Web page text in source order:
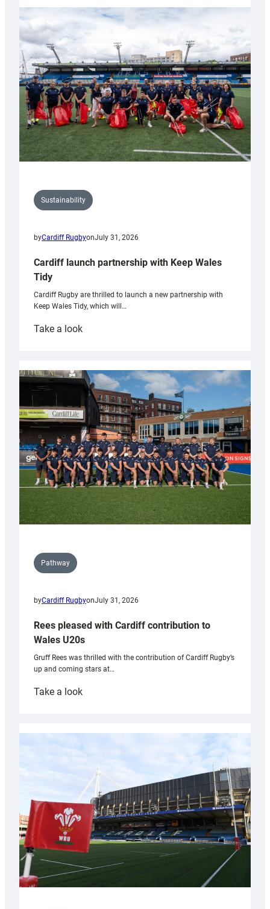
launches
special
Anniversary
Grogg
Sustainability
byCardiff RugbyonJuly 31, 2026
Cardiff launch partnership with Keep Wales
Tidy
Cardiff Rugby are thrilled to launch a new partnership with
Keep Wales Tidy, which will…
Take a look:
partnership
with
Keep
Wales
Tidy
Pathway
byCardiff RugbyonJuly 31, 2026
Rees pleased with Cardiff contribution to
Wales U20s
Gruff Rees was thrilled with the contribution of Cardiff Rugby’s
up and coming stars at…
Take a look:
with
Cardiff
contribution
Wales
U20s